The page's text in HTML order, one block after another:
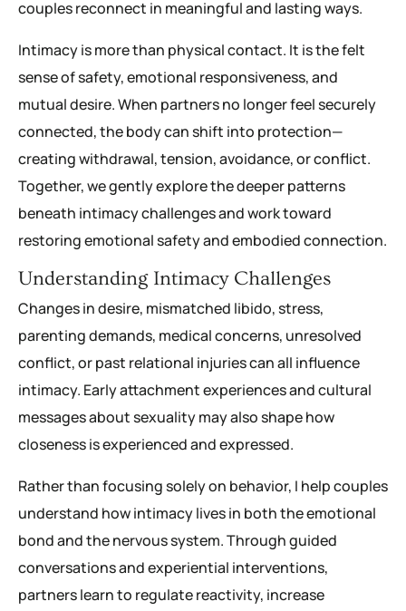
couples reconnect in meaningful and lasting ways.
Intimacy is more than physical contact. It is the felt
sense of safety, emotional responsiveness, and
mutual desire. When partners no longer feel securely
connected, the body can shift into protection—
creating withdrawal, tension, avoidance, or conflict.
Together, we gently explore the deeper patterns
beneath intimacy challenges and work toward
restoring emotional safety and embodied connection.
Understanding Intimacy Challenges
Changes in desire, mismatched libido, stress,
parenting demands, medical concerns, unresolved
conflict, or past relational injuries can all influence
intimacy. Early attachment experiences and cultural
messages about sexuality may also shape how
closeness is experienced and expressed.
Rather than focusing solely on behavior, I help couples
understand how intimacy lives in both the emotional
bond and the nervous system. Through guided
conversations and experiential interventions,
partners learn to regulate reactivity, increase